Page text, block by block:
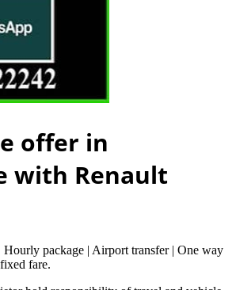
offer in
with Renault
Hourly package | Airport transfer | One way
fare.